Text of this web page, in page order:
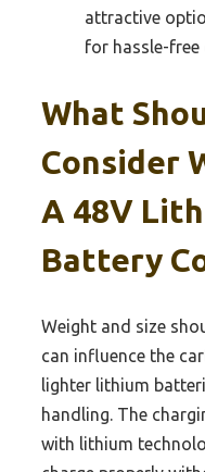
attractive
for hassle-free
What
Consider
A 48V
Battery
Weight and size
can influence the
lighter lithium
handling. The
with lithium